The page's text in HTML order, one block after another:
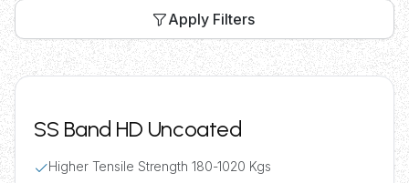
Apply Filters
SS Band HD Uncoated
Higher Tensile Strength 180-1020 Kgs